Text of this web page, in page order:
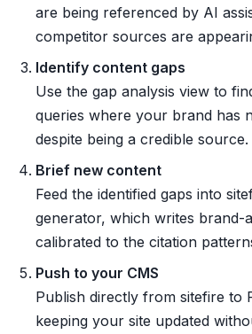
are being referenced by AI
competitor sources are
Identify content gaps
Use the gap analysis view to
queries where your brand has
despite being a credible source.
Brief new content
Feed the identified gaps into
generator, which writes brand-
calibrated to the citation
Push to your CMS
Publish directly from sitefire to
keeping your site updated